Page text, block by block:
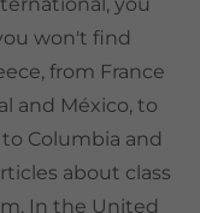
won't find
from France
and México, to
Columbia and
about class
In the United